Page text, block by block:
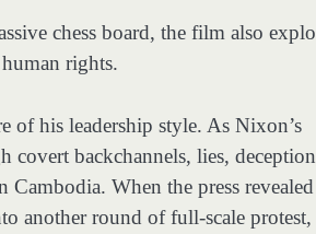
chess board, the film also
rights.
of his leadership style. As Nixon’s
covert backchannels, lies,
When the press
another round of full-scale protest,